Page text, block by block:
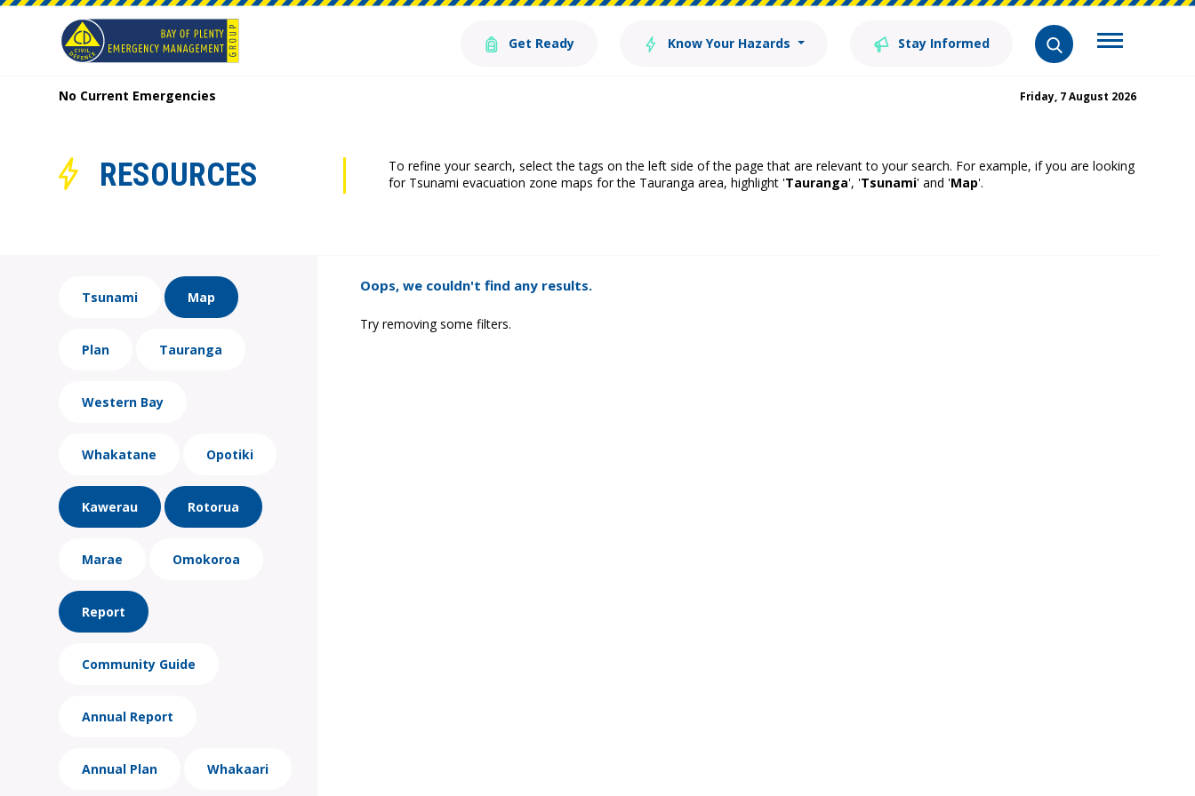
Get Ready Know Your Hazards Stay Informed
No Current Emergencies Friday, 7 August 2026
RESOURCES
To refine your search, select the tags on the left side of the page that are relevant to your search. For example, if you are looking
for Tsunami evacuation zone maps for the Tauranga area, highlight 'Tauranga', 'Tsunami' and 'Map'.
Tsunami Map
Plan Tauranga
Western Bay
Whakatane Opotiki
Kawerau Rotorua
Marae Omokoroa
Report
Community Guide
Annual Report
Annual Plan Whakaari
Oops, we couldn't find any results.
Try removing some filters.